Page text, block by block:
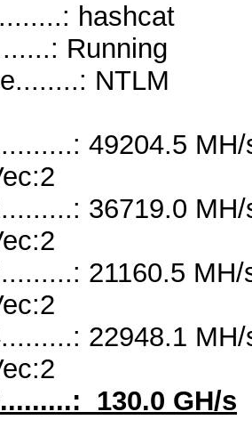
hashcat
Running
NTLM
49204.5
36719.0
21160.5
22948.1
130.0 GH/s